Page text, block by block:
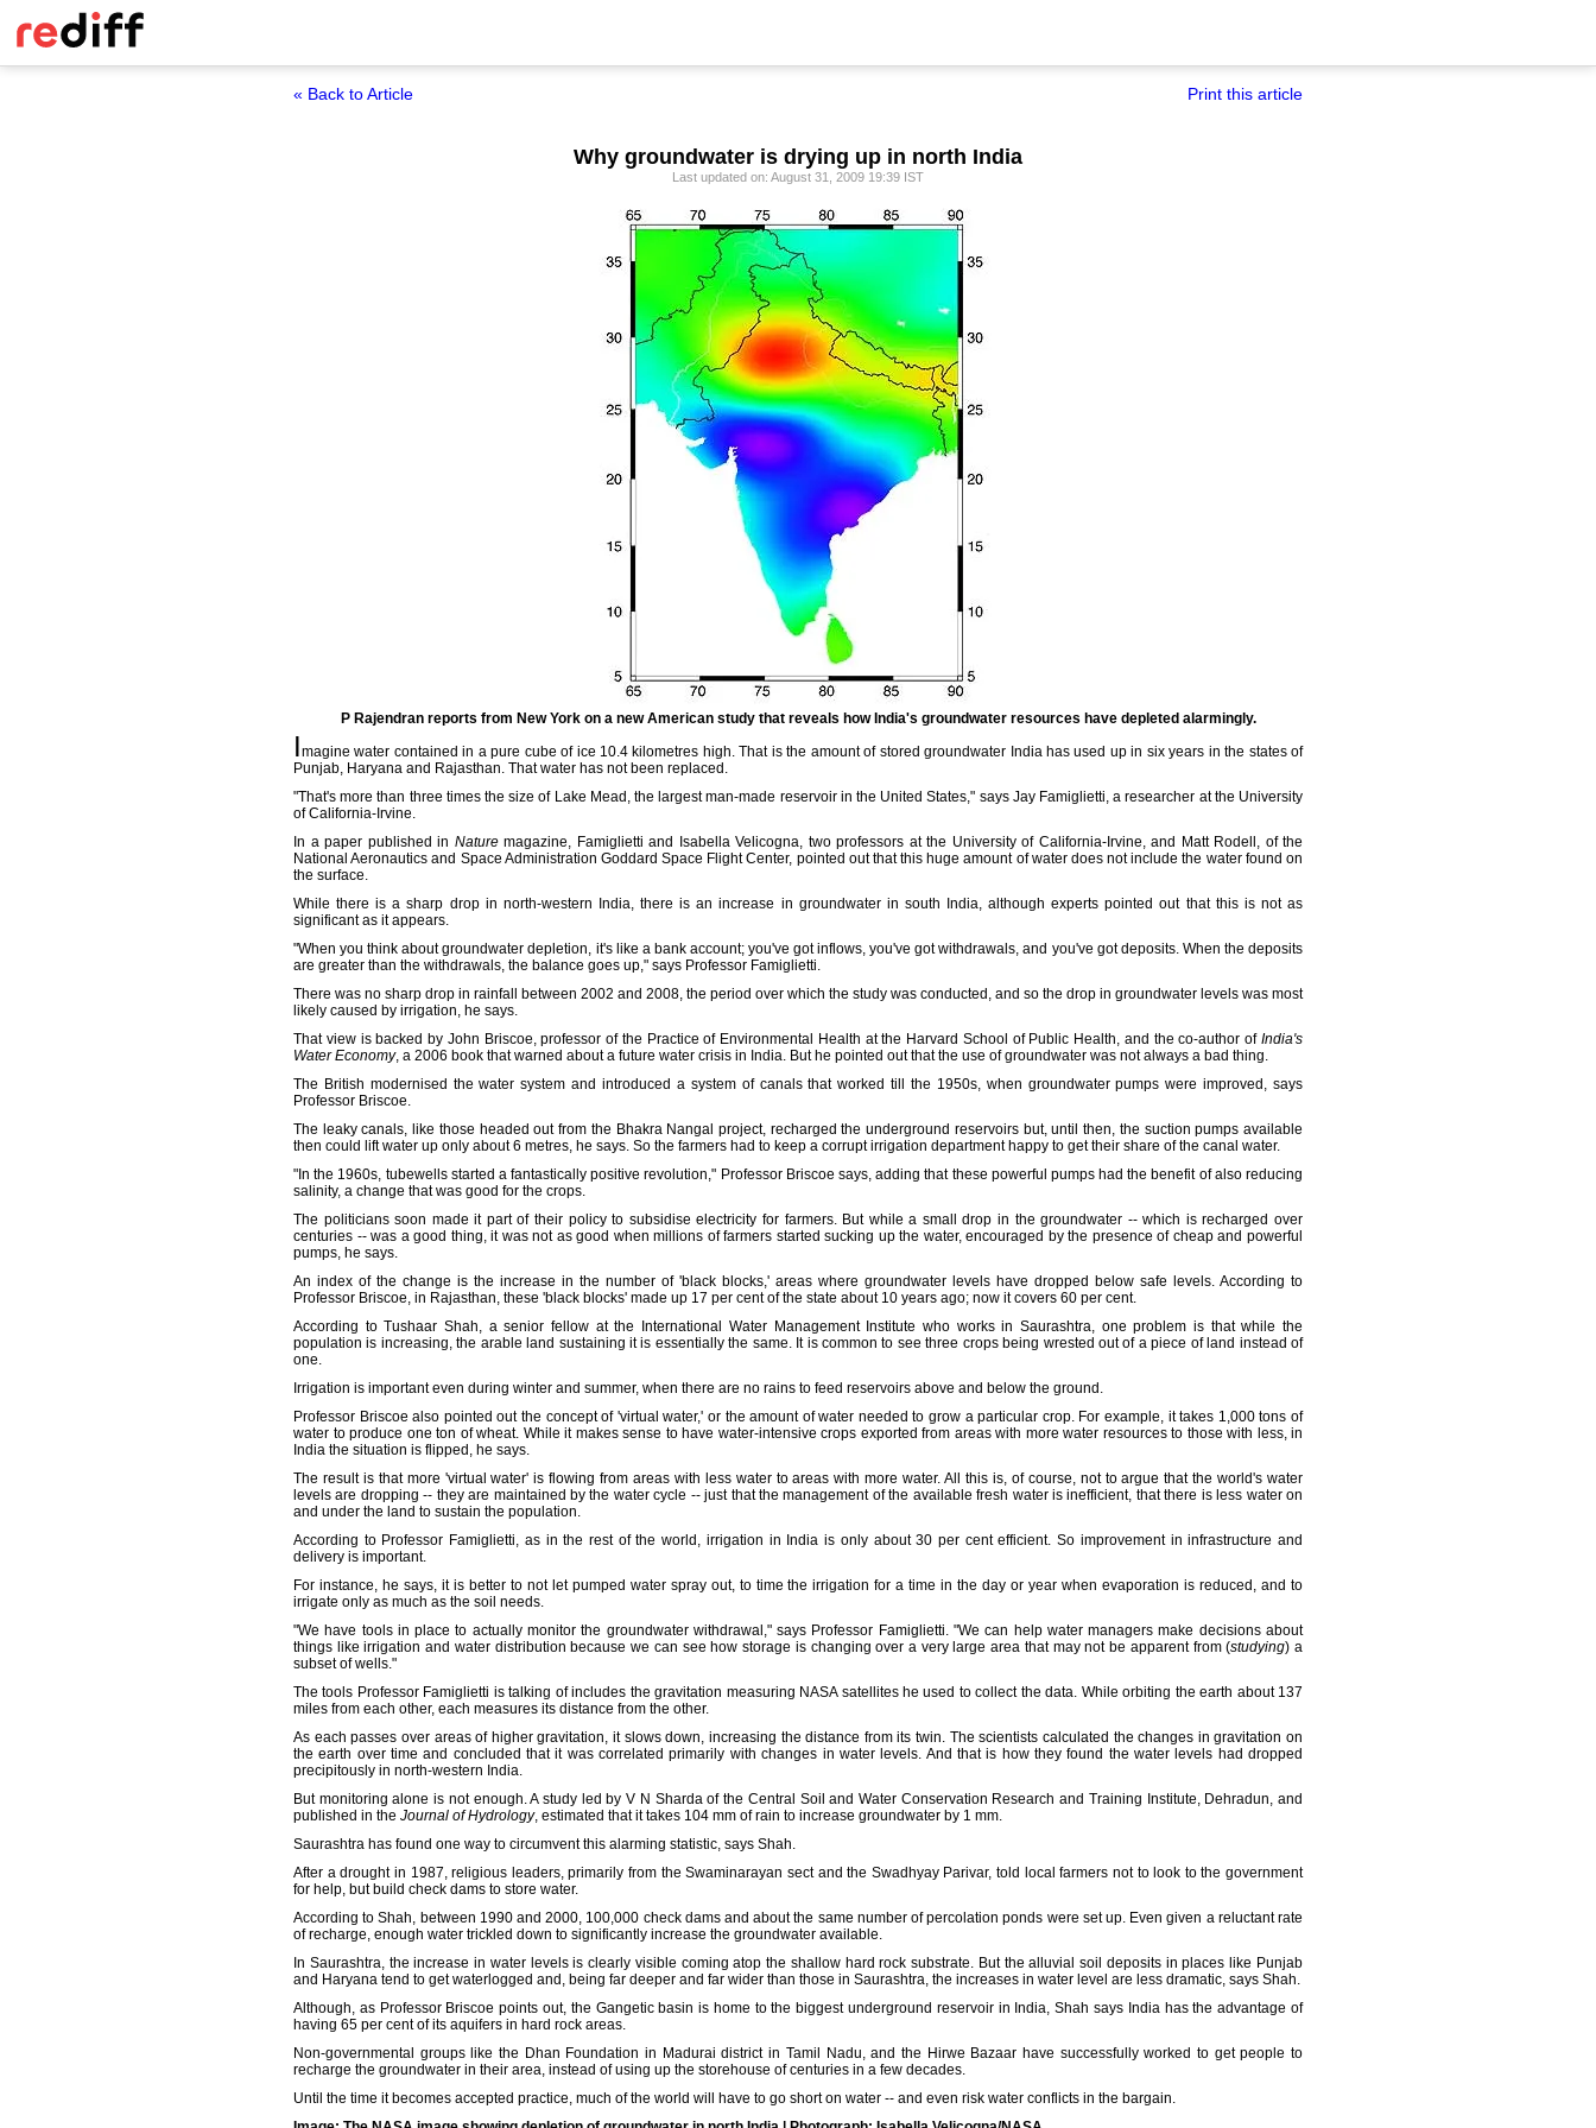
« Back to Article Print this article
Why groundwater is drying up in north India
Last updated on: August 31, 2009 19:39 IST
P Rajendran reports from New York on a new American study that reveals how India's groundwater resources have depleted alarmingly.
Imagine water contained in a pure cube of ice 10.4 kilometres high. That is the amount of stored groundwater India has used up in six years in the states of
Punjab, Haryana and Rajasthan. That water has not been replaced.
"That's more than three times the size of Lake Mead, the largest man-made reservoir in the United States," says Jay Famiglietti, a researcher at the University
of California-Irvine.
In a paper published in Naturemagazine, Famiglietti and Isabella Velicogna, two professors at the University of California-Irvine, and Matt Rodell, of the
National Aeronautics and Space Administration Goddard Space Flight Center, pointed out that this huge amount of water does not include the water found on
the surface.
While there is a sharp drop in north-western India, there is an increase in groundwater in south India, although experts pointed out that this is not as
significant as it appears.
"When you think about groundwater depletion, it's like a bank account; you've got inflows, you've got withdrawals, and you've got deposits. When the deposits
are greater than the withdrawals, the balance goes up," says Professor Famiglietti.
There was no sharp drop in rainfall between 2002 and 2008, the period over which the study was conducted, and so the drop in groundwater levels was most
likely caused by irrigation, he says.
That view is backed by John Briscoe, professor of the Practice of Environmental Health at the Harvard School of Public Health, and the co-author of India's
Water Economy, a 2006 book that warned about a future water crisis in India. But he pointed out that the use of groundwater was not always a bad thing.
The British modernised the water system and introduced a system of canals that worked till the 1950s, when groundwater pumps were improved, says
Professor Briscoe.
The leaky canals, like those headed out from the Bhakra Nangal project, recharged the underground reservoirs but, until then, the suction pumps available
then could lift water up only about 6 metres, he says. So the farmers had to keep a corrupt irrigation department happy to get their share of the canal water.
"In the 1960s, tubewells started a fantastically positive revolution," Professor Briscoe says, adding that these powerful pumps had the benefit of also reducing
salinity, a change that was good for the crops.
The politicians soon made it part of their policy to subsidise electricity for farmers. But while a small drop in the groundwater -- which is recharged over
centuries -- was a good thing, it was not as good when millions of farmers started sucking up the water, encouraged by the presence of cheap and powerful
pumps, he says.
An index of the change is the increase in the number of 'black blocks,' areas where groundwater levels have dropped below safe levels. According to
Professor Briscoe, in Rajasthan, these 'black blocks' made up 17 per cent of the state about 10 years ago; now it covers 60 per cent.
According to Tushaar Shah, a senior fellow at the International Water Management Institute who works in Saurashtra, one problem is that while the
population is increasing, the arable land sustaining it is essentially the same. It is common to see three crops being wrested out of a piece of land instead of
one.
Irrigation is important even during winter and summer, when there are no rains to feed reservoirs above and below the ground.
Professor Briscoe also pointed out the concept of 'virtual water,' or the amount of water needed to grow a particular crop. For example, it takes 1,000 tons of
water to produce one ton of wheat. While it makes sense to have water-intensive crops exported from areas with more water resources to those with less, in
India the situation is flipped, he says.
The result is that more 'virtual water' is flowing from areas with less water to areas with more water. All this is, of course, not to argue that the world's water
levels are dropping -- they are maintained by the water cycle -- just that the management of the available fresh water is inefficient, that there is less water on
and under the land to sustain the population.
According to Professor Famiglietti, as in the rest of the world, irrigation in India is only about 30 per cent efficient. So improvement in infrastructure and
delivery is important.
For instance, he says, it is better to not let pumped water spray out, to time the irrigation for a time in the day or year when evaporation is reduced, and to
irrigate only as much as the soil needs.
"We have tools in place to actually monitor the groundwater withdrawal," says Professor Famiglietti. "We can help water managers make decisions about
things like irrigation and water distribution because we can see how storage is changing over a very large area that may not be apparent from (studying) a
subset of wells."
The tools Professor Famiglietti is talking of includes the gravitation measuring NASA satellites he used to collect the data. While orbiting the earth about 137
miles from each other, each measures its distance from the other.
As each passes over areas of higher gravitation, it slows down, increasing the distance from its twin. The scientists calculated the changes in gravitation on
the earth over time and concluded that it was correlated primarily with changes in water levels. And that is how they found the water levels had dropped
precipitously in north-western India.
But monitoring alone is not enough. A study led by V N Sharda of the Central Soil and Water Conservation Research and Training Institute, Dehradun, and
published in the Journal of Hydrology, estimated that it takes 104 mm of rain to increase groundwater by 1 mm.
Saurashtra has found one way to circumvent this alarming statistic, says Shah.
After a drought in 1987, religious leaders, primarily from the Swaminarayan sect and the Swadhyay Parivar, told local farmers not to look to the government
for help, but build check dams to store water.
According to Shah, between 1990 and 2000, 100,000 check dams and about the same number of percolation ponds were set up. Even given a reluctant rate
of recharge, enough water trickled down to significantly increase the groundwater available.
In Saurashtra, the increase in water levels is clearly visible coming atop the shallow hard rock substrate. But the alluvial soil deposits in places like Punjab
and Haryana tend to get waterlogged and, being far deeper and far wider than those in Saurashtra, the increases in water level are less dramatic, says Shah.
Although, as Professor Briscoe points out, the Gangetic basin is home to the biggest underground reservoir in India, Shah says India has the advantage of
having 65 per cent of its aquifers in hard rock areas.
Non-governmental groups like the Dhan Foundation in Madurai district in Tamil Nadu, and the Hirwe Bazaar have successfully worked to get people to
recharge the groundwater in their area, instead of using up the storehouse of centuries in a few decades.
Until the time it becomes accepted practice, much of the world will have to go short on water -- and even risk water conflicts in the bargain.